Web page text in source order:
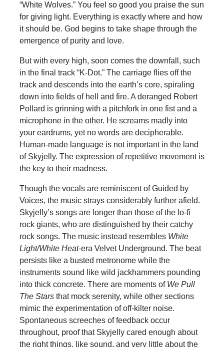
“White Wolves.” You feel so good you praise the sun
for giving light. Everything is exactly where and how
it should be. God begins to take shape through the
emergence of purity and love.
But with every high, soon comes the downfall, such
in the final track “K-Dot.” The carriage flies off the
track and descends into the earth’s core, spiraling
down into fields of hell and fire. A deranged Robert
Pollard is grinning with a pitchfork in one fist and a
microphone in the other. He screams madly into
your eardrums, yet no words are decipherable.
Human-made language is not important in the land
of Skyjelly. The expression of repetitive movement is
the key to their madness.
Though the vocals are reminiscent of Guided by
Voices, the music strays considerably further afield.
Skyjelly’s songs are longer than those of the lo-fi
rock giants, who are distinguished by their catchy
rock songs. The music instead resembles White
Light/White Heat-era Velvet Underground. The beat
persists like a busted metronome while the
instruments sound like wild jackhammers pounding
into thick concrete. There are moments of We Pull
The Starsthat mock serenity, while other sections
mimic the experimentation of off-kilter noise.
Spontaneous screeches of feedback occur
throughout, proof that Skyjelly cared enough about
the right things, like sound, and very little about the